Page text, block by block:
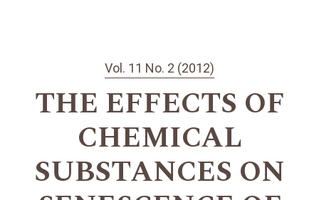
Vol. 11 No. 2 (2012)
THE EFFECTS OF
CHEMICAL
SUBSTANCES ON